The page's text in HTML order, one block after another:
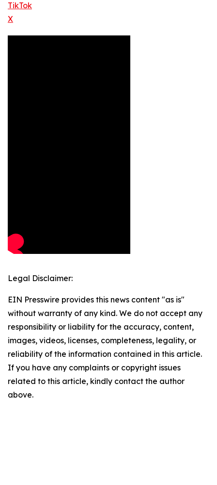
TikTok
X
Legal Disclaimer:
EIN Presswire provides this news content "as is"
without warranty of any kind. We do not accept any
responsibility or liability for the accuracy, content,
images, videos, licenses, completeness, legality, or
reliability of the information contained in this article.
If you have any complaints or copyright issues
related to this article, kindly contact the author
above.